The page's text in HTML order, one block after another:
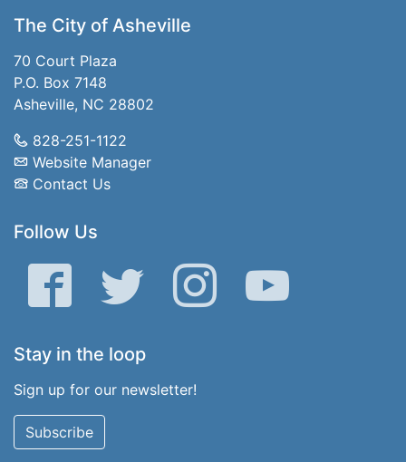
The City of Asheville
70 Court Plaza
P.O. Box 7148
Asheville, NC 28802
828-251-1122
Website Manager
Contact Us
Follow Us
Facebook Twitter Instagram YouTube
Stay in the loop
Sign up for our newsletter!
Subscribe